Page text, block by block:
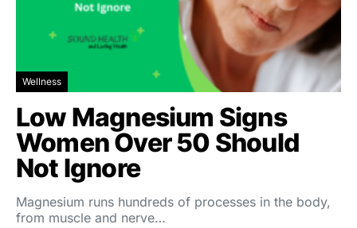
Wellness
Low Magnesium Signs
Women Over 50 Should
Not Ignore
Magnesium runs hundreds of processes in the body,
from muscle and nerve…